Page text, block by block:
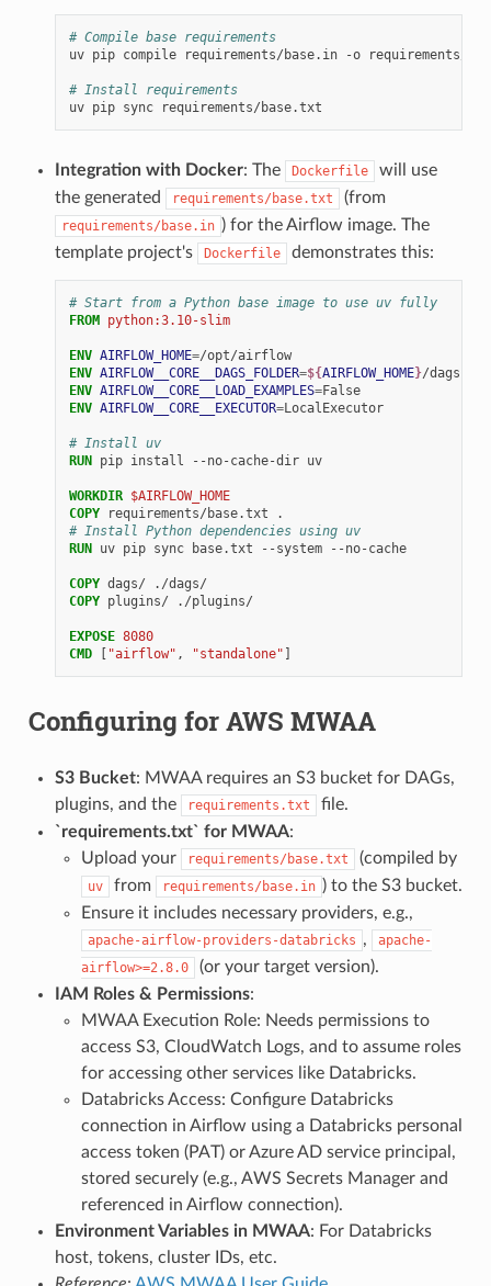
# Compile base requirements
uv pip compile requirements/base.in -o requirements/
# Install requirements
uv pip sync
Integration with Docker: The Dockerfile
will use
the generated
requirements/base.txt (from
requirements/base.in ) for the Airflow image. The
template project's
Dockerfile demonstrates this:
# Start from a Python base image to use uv fully
FROM
python:3.10-slim
ENV AIRFLOW_HOME=
/opt/airflow
ENV AIRFLOW__CORE__DAGS_FOLDER=${AIRFLOW_HOME}
ENV AIRFLOW__CORE__LOAD_EXAMPLES=
False
ENV AIRFLOW__CORE__EXECUTOR=LocalExecutor
# Install uv
RUN
pip install --no-cache-dir uv
WORKDIR $AIRFLOW_HOME
COPY
requirements/base.txt
# Install Python dependencies using uv
RUN
uv pip sync base.txt --system --no-cache
COPY dags/
COPY plugins/ ./plugins/
EXPOSE 8080
CMD
"airflow" , "standalone"
Configuring for AWS MWAA
S3 Bucket: MWAA requires an S3 bucket for DAGs,
plugins, and the
requirements.txt
file.
`requirements.txt` for MWAA:
Upload your
requirements/base.txt (compiled by
uv from requirements/base.in ) to the S3 bucket.
Ensure it includes necessary providers, e.g.,
apache-airflow-providers-databricks ,
apache-
airflow>=2.8.0
(or your target version).
IAM Roles & Permissions:
MWAA Execution Role: Needs permissions to
access S3, CloudWatch Logs, and to assume roles
for accessing other services like Databricks.
Databricks Access: Configure Databricks
connection in Airflow using a Databricks personal
access token (PAT) or Azure AD service principal,
stored securely (e.g., AWS Secrets Manager and
referenced in Airflow connection).
Environment Variables in MWAA: For Databricks
host, tokens, cluster IDs, etc.